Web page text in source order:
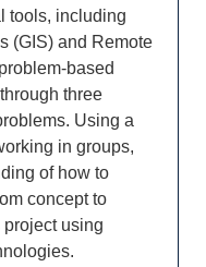
tools, including
(GIS) and Remote
based
three
Using a
in groups,
of how to
concept to
using